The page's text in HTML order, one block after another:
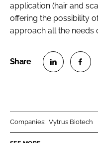
application (hair and
offering the possibility
approach all the needs
Companies: Vytrus Biotech